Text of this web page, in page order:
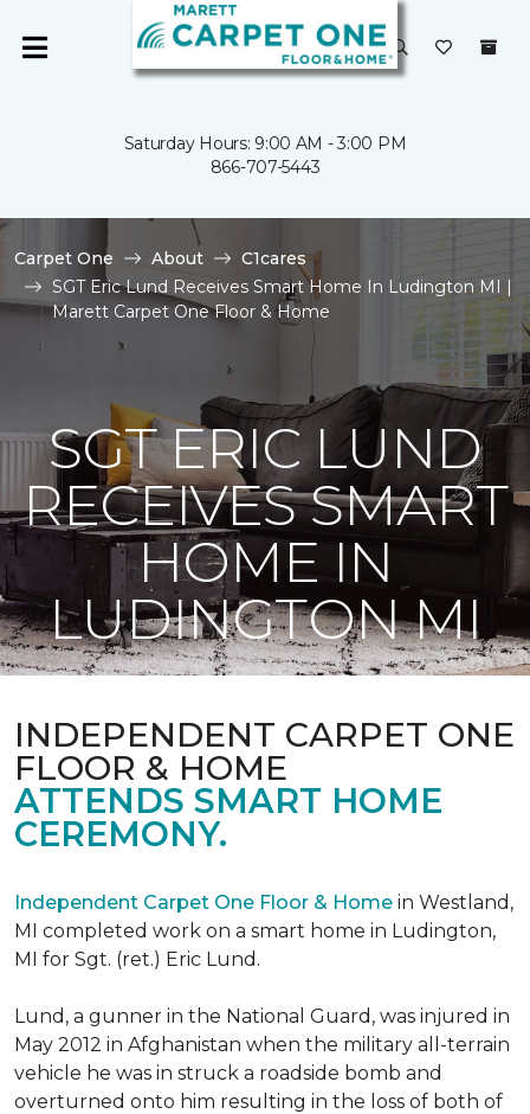
Saturday Hours: 9:00 AM - 3:00 PM
866-707-5443
Carpet One About
C1cares
SGT Eric Lund Receives Smart Home In Ludington MI |
Marett Carpet One Floor & Home
SGT ERIC LUND
RECEIVES SMART
HOME IN
LUDINGTON MI
INDEPENDENT CARPET ONE
FLOOR & HOME
ATTENDS SMART HOME
CEREMONY.
Independent Carpet One Floor & Home in Westland,
MI completed work on a smart home in Ludington,
MI for Sgt. (ret.) Eric Lund.
Lund, a gunner in the National Guard, was injured in
May 2012 in Afghanistan when the military all-terrain
vehicle he was in struck a roadside bomb and
overturned onto him resulting in the loss of both of